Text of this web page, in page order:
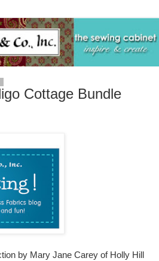
Cottage Bundle
by Mary Jane Carey of Holly Hill